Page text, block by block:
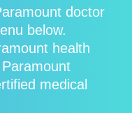
doctor
below.
health
medical